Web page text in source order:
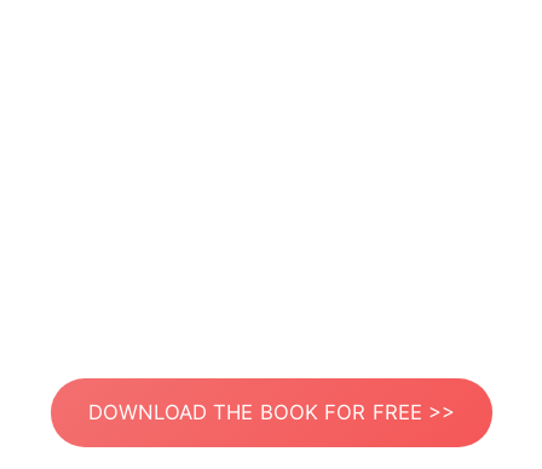
DOWNLOAD THE BOOK FOR FREE >>